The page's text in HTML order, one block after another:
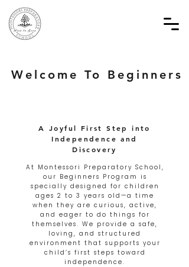
Welcome To Beginners
A Joyful First Step into
Independence and
Discovery
At Montessori Preparatory School,
our Beginners Program is
specially designed for children
ages 2 to 3 years old—a time
when they are curious, active,
and eager to do things for
themselves. We provide a safe,
loving, and structured
environment that supports your
child’s first steps toward
independence.